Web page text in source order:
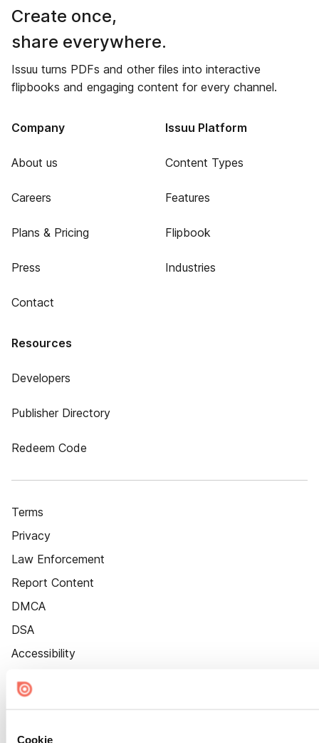
Cookie
Create once,
share everywhere.
Issuu turns PDFs and other files into interactive
flipbooks and engaging content for every channel.
Company
About us
Careers
Plans & Pricing
Press
Contact
Issuu Platform
Content Types
Features
Flipbook
Industries
Resources
Developers
Publisher Directory
Redeem Code
Terms
Privacy
Law Enforcement
Report Content
DMCA
DSA
Accessibility